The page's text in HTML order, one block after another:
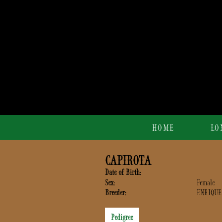
HOME
CAPIROTA
Date of Birth:
Sex:
Female
Breeder:
Pedigree